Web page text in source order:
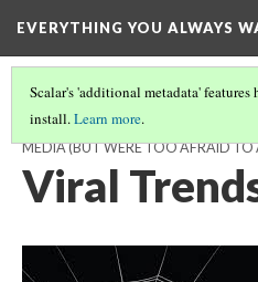
EVERYTHING YOU ALWAYS
Scalar's 'additional metadata'
install.Learn more.
EVERYTHING YOU ALWAYS
MEDIA (BUT WERE TOO AFRAID TO
Viral